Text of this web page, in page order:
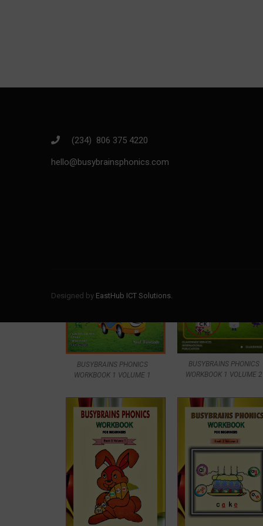
(234) 806 375 4220
hello@busybrainsphonics.com
Designed by EastHub ICT Solutions.
BUSYBRAINS PHONICS
WORKBOOK 1 VOLUME 1
BUSYBRAINS PHONICS
WORKBOOK 1 VOLUME 2